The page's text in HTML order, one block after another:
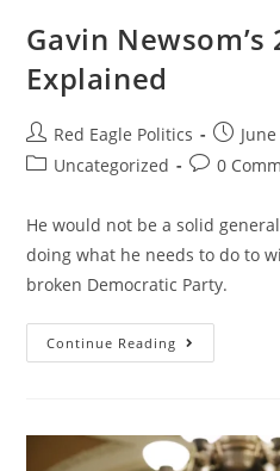
Gavin Newsom’s
Explained
Red Eagle Politics
Uncategorized
0
He would not be a solid
doing what he needs to do to
broken Democratic Party.
Continue Reading